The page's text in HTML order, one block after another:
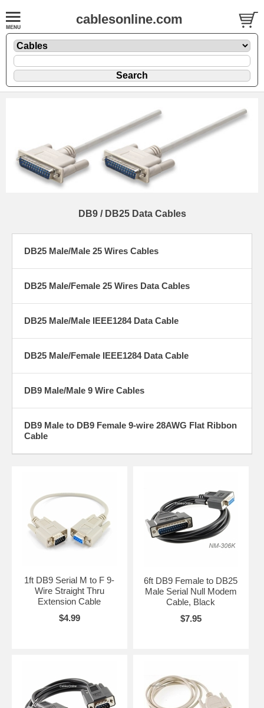
cablesonline.com
DB9 / DB25 Data Cables
DB25 Male/Male 25 Wires Cables
DB25 Male/Female 25 Wires Data Cables
DB25 Male/Male IEEE1284 Data Cable
DB25 Male/Female IEEE1284 Data Cable
DB9 Male/Male 9 Wire Cables
DB9 Male to DB9 Female 9-wire 28AWG Flat Ribbon
Cable
1ft DB9 Serial M to F 9-
Wire Straight Thru
Extension Cable
$4.99
6ft DB9 Female to DB25
Male Serial Null Modem
Cable, Black
$7.95